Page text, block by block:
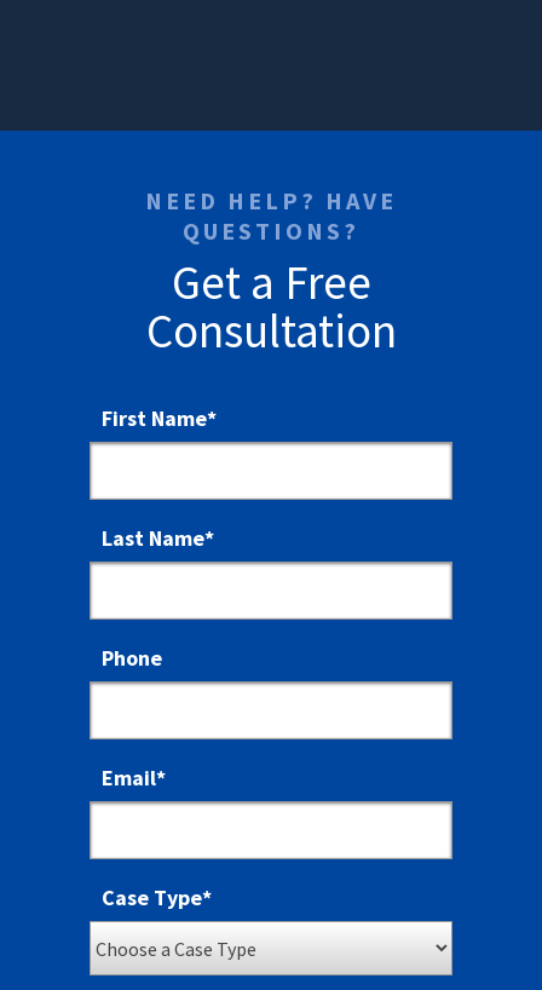
NEED HELP? HAVE
QUESTIONS?
Get a Free
Consultation
First Name*
Last Name*
Phone
Email*
Case Type*